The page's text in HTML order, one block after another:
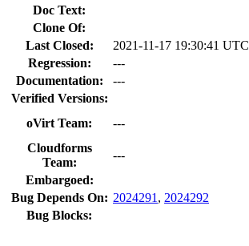
Doc Text:
Clone Of:
Last Closed:
2021-11-17 19:30:41 UTC
Regression:
---
Documentation:
---
Verified Versions:
oVirt Team:
---
Cloudforms
Team:
---
Embargoed:
Bug Depends On: 2024291 , 2024292
Bug Blocks: